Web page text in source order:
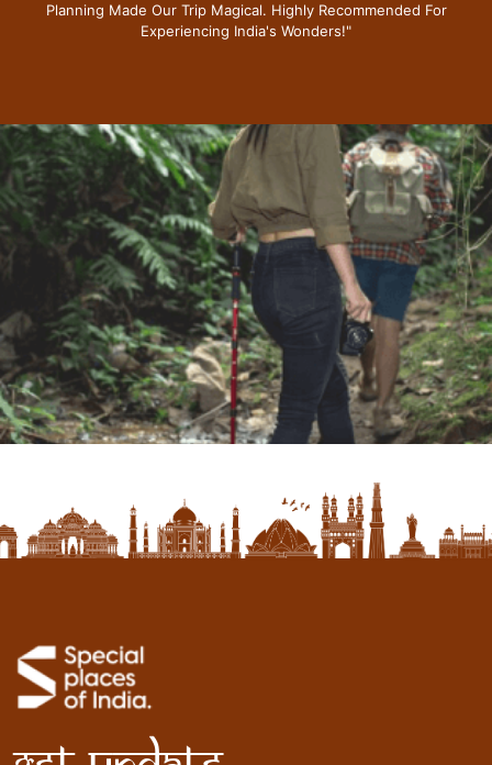
Our Trip Magical. Highly Recommended For
Experiencing India's Wonders!"